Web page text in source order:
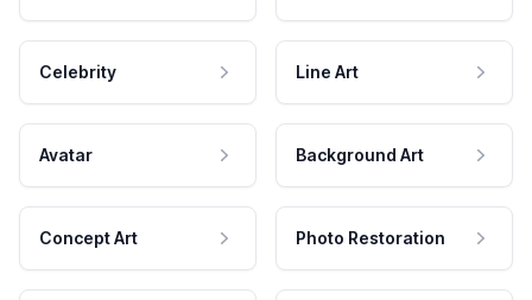
Celebrity Line Art
Avatar Background Art
Concept Art Photo Restoration